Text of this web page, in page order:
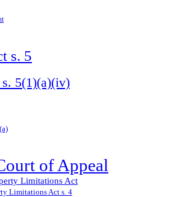
s. 5
5(1)(a)(iv)
of Appeal
Limitations Act
Limitations Act s. 4